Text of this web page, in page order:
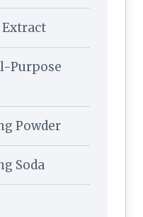
Purpose
Powder
Soda